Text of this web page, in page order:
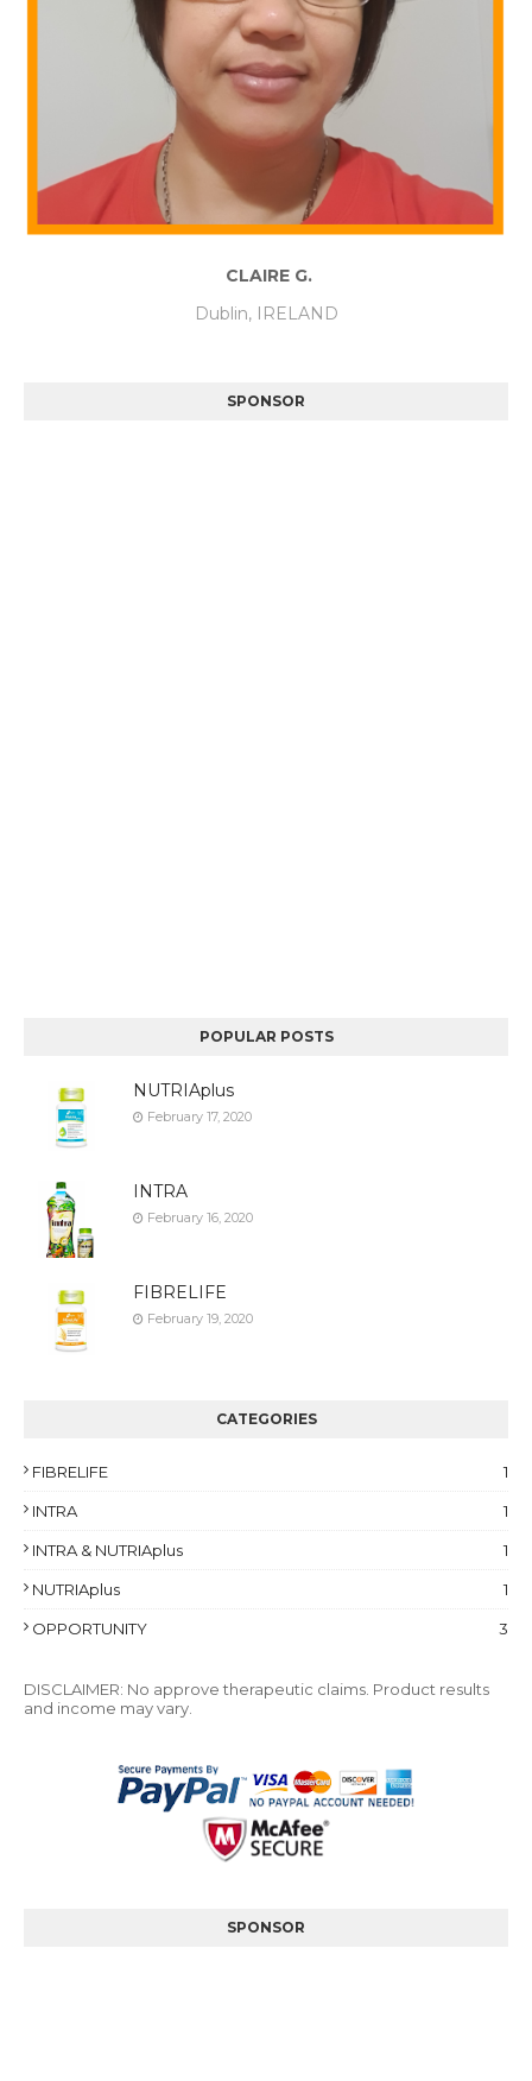
CLAIRE G.
Dublin, IRELAND
SPONSOR
POPULAR POSTS
NUTRIAplus
February 17, 2020
INTRA
February 16, 2020
FIBRELIFE
February 19, 2020
CATEGORIES
FIBRELIFE 1
INTRA 1
INTRA & NUTRIAplus 1
NUTRIAplus 1
OPPORTUNITY 3
DISCLAIMER: No approve therapeutic claims. Product results
and income may vary.
SPONSOR